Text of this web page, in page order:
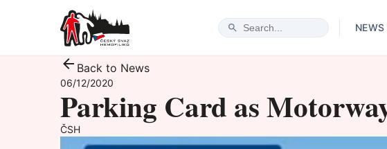
NEWS
Back to News
06/12/2020
Parking Card as
ČSH